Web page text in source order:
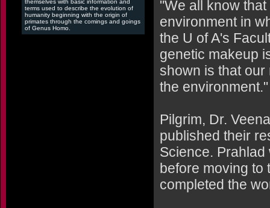
themselves with basic information and
terms used to describe the evolution of
humanity beginning with the origin of
primates through the comings and goings
of Genus Homo.
"We all know
environment in
the U of A's
genetic makeup
shown is that
the environment."
Pilgrim, Dr.
published their
Science.
before moving to
completed the